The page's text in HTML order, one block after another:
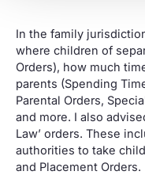
In the family
where children of
Orders), how much
parents (Spending
Parental Orders,
and more. I also
Law’ orders. These
authorities to take
and Placement Orders.